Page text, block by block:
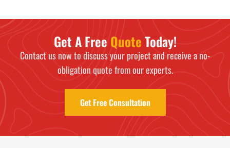
Get A Free QuoteToday!
Contact us now to discuss your project and receive a no-
obligation quote from our experts.
Get Free Consultation